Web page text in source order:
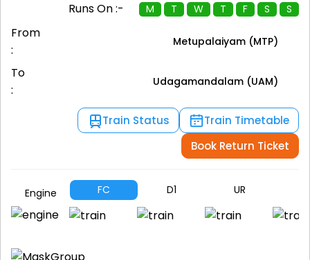
Runs On :-
M T W T F S S
From
:
Metupalaiyam (MTP)
To
:
Udagamandalam (UAM)
Train Status
Train Timetable
Book Return Ticket
Engine FC D1 UR